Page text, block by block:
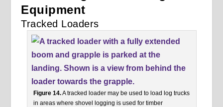
Equipment
Tracked Loaders
Figure 14.A tracked loader may be used to load log trucks
in areas where shovel logging is used for timber